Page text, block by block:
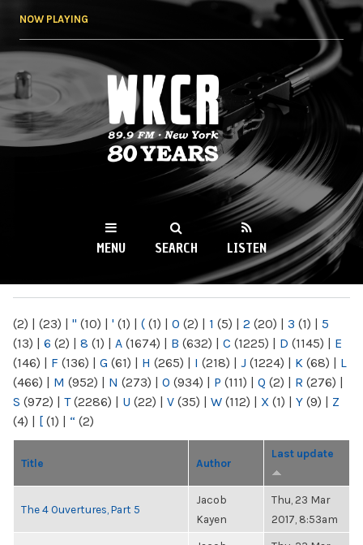
NOW PLAYING
WKCR 89.9FM
NY
MENU SEARCH LISTEN
(2) | (23) | " (10) | ' (1) | ( (1) | 0 (2) | 1 (5) | 2 (20) | 3 (1) | 5
(13) | 6 (2) | 8 (1) | A (1674) | B (632) | C (1225) | D (1145) | E
(146) | F (136) | G (61) | H (265) | I (218) | J (1224) | K (68) | L
(466) | M (952) | N (273) | O (934) | P (111) | Q (2) | R (276) |
S (972) | T(2286) | U (22) | V (35) | W (112) | X (1) | Y (9) | Z
(4) | [ (1) | “ (2)
Title Author
Last update
The 4 Ouvertures, Part 5
Jacob
Kayen
Thu, 23 Mar
2017, 8:53am